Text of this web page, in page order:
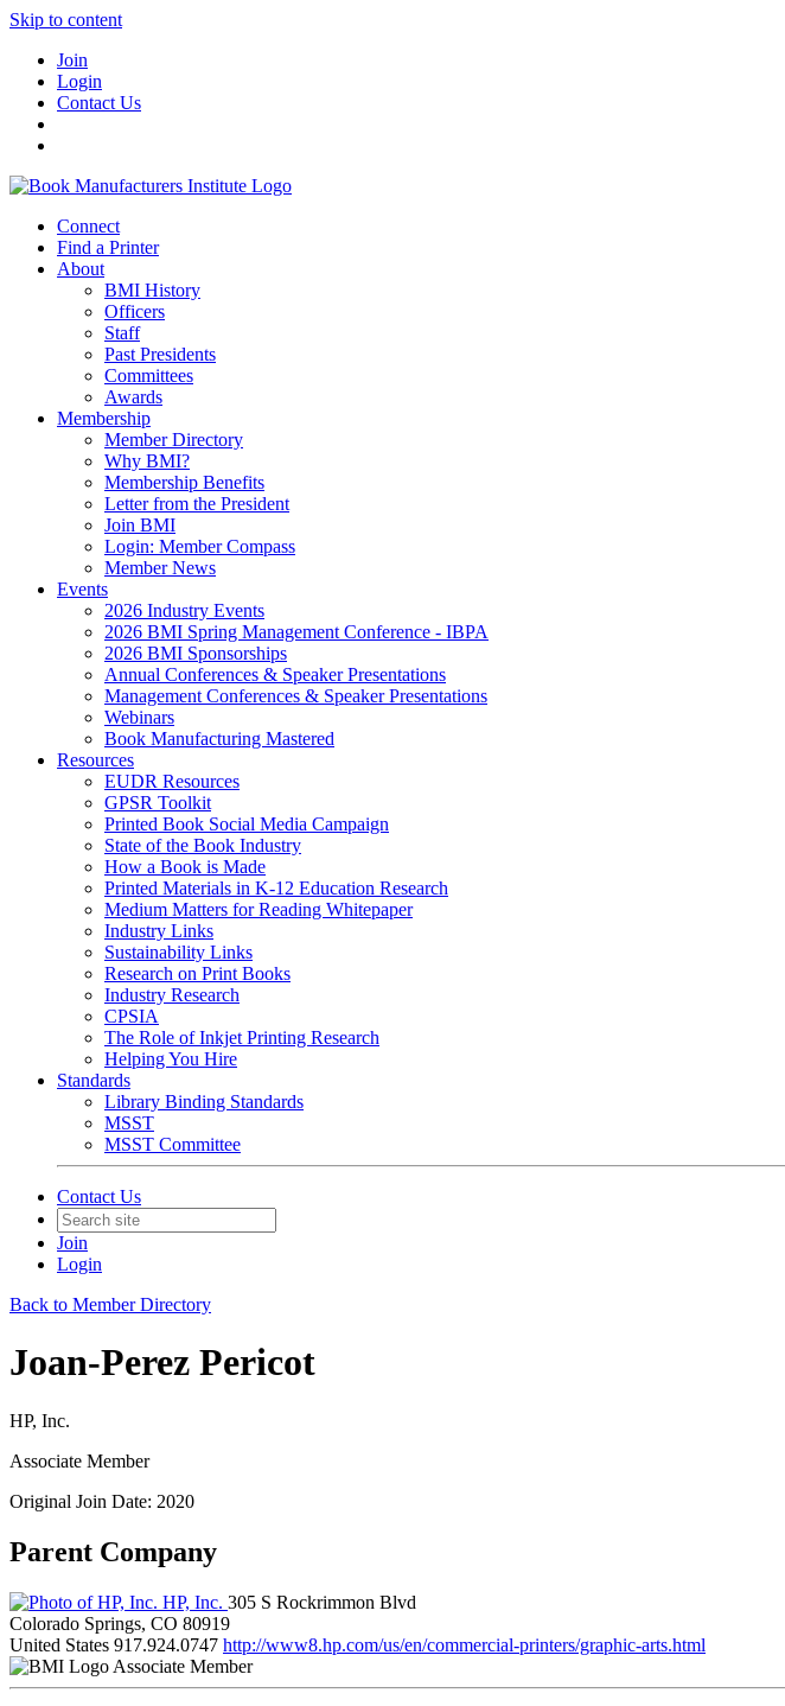
Skip to content
Join
Login
Contact Us
Connect
Find a Printer
About
BMI History
Officers
Staff
Past Presidents
Committees
Awards
Membership
Member Directory
Why BMI?
Membership Benefits
Letter from the President
Join BMI
Login: Member Compass
Member News
Events
2026 Industry Events
2026 BMI Spring Management Conference - IBPA
2026 BMI Sponsorships
Annual Conferences & Speaker Presentations
Management Conferences & Speaker Presentations
Webinars
Book Manufacturing Mastered
Resources
EUDR Resources
GPSR Toolkit
Printed Book Social Media Campaign
State of the Book Industry
How a Book is Made
Printed Materials in K-12 Education Research
Medium Matters for Reading Whitepaper
Industry Links
Sustainability Links
Research on Print Books
Industry Research
CPSIA
The Role of Inkjet Printing Research
Helping You Hire
Standards
Library Binding Standards
MSST
MSST Committee
Contact Us
Join
Login
Back to Member Directory
Joan-Perez Pericot
HP, Inc.
Associate Member
Original Join Date: 2020
Parent Company
HP, Inc. 305 S Rockrimmon Blvd
Colorado Springs, CO 80919
United States 917.924.0747 http://www8.hp.com/us/en/commercial-printers/graphic-arts.html
Associate Member